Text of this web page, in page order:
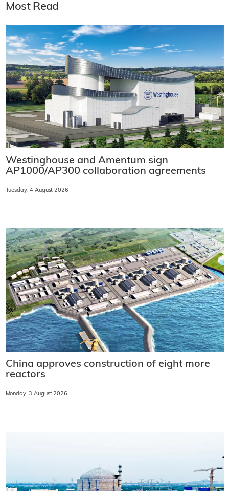
Most Read
Westinghouse and Amentum sign
AP1000/AP300 collaboration agreements
Tuesday, 4 August 2026
China approves construction of eight more
reactors
Monday, 3 August 2026